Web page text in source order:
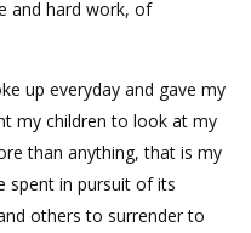
and hard work, of
up everyday and gave my
my children to look at my
than anything, that is my
spent in pursuit of its
others to surrender to